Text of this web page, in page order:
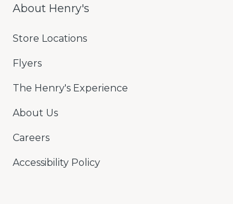
About Henry's
Store Locations
Flyers
The Henry's Experience
About Us
Careers
Accessibility Policy